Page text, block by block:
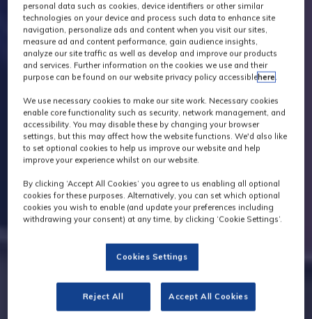
personal data such as cookies, device identifiers or other similar
technologies on your device and process such data to enhance site
navigation, personalize ads and content when you visit our sites,
measure ad and content performance, gain audience insights,
analyze our site traffic as well as develop and improve our products
and services. Further information on the cookies we use and their
purpose can be found on our website privacy policy accessiblehere.
We use necessary cookies to make our site work. Necessary cookies
enable core functionality such as security, network management, and
accessibility. You may disable these by changing your browser
settings, but this may affect how the website functions. We'd also like
to set optional cookies to help us improve our website and help
improve your experience whilst on our website.
By clicking ‘Accept All Cookies’ you agree to us enabling all optional
cookies for these purposes. Alternatively, you can set which optional
cookies you wish to enable (and update your preferences including
withdrawing your consent) at any time, by clicking ‘Cookie Settings’.
Cookies Settings
Reject All Accept All Cookies